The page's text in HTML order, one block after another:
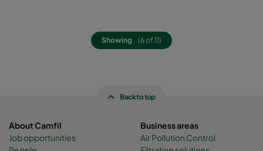
Showing (6 of 11)
Back to top
About Camfil
Job opportunities
Business areas
Air Pollution Control